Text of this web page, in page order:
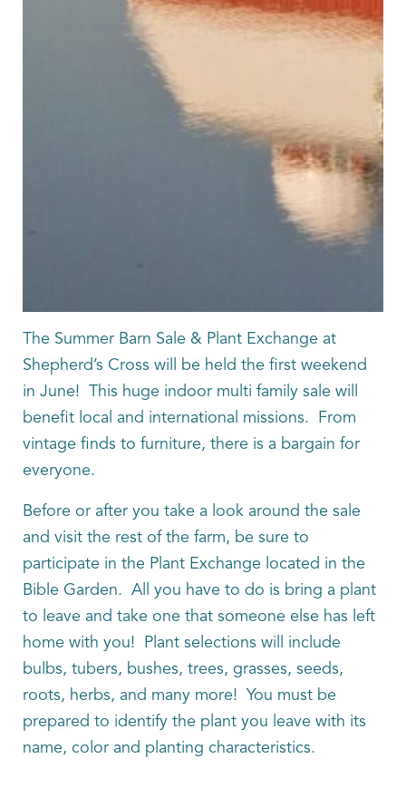
The Summer Barn Sale & Plant Exchange at
Shepherd’s Cross will be held the first weekend
in June! This huge indoor multi family sale will
benefit local and international missions. From
vintage finds to furniture, there is a bargain for
everyone.
Before or after you take a look around the sale
and visit the rest of the farm, be sure to
participate in the Plant Exchange located in the
Bible Garden. All you have to do is bring a plant
to leave and take one that someone else has left
home with you! Plant selections will include
bulbs, tubers, bushes, trees, grasses, seeds,
roots, herbs, and many more! You must be
prepared to identify the plant you leave with its
name, color and planting characteristics.